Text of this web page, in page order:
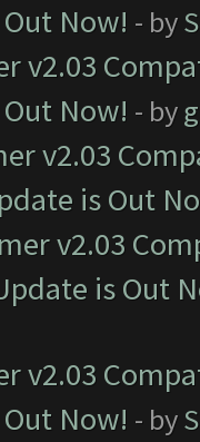
Now! - by
v2.03
Now! - by
v2.03
is Out
v2.03
is Out
v2.03
Now! - by